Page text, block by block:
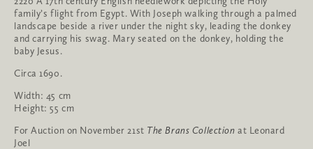
family’s flight from Egypt. With Joseph walking through a palmed
landscape beside a river under the night sky, leading the donkey
and carrying his swag. Mary seated on the donkey, holding the
baby Jesus.
Circa 1690.
Width: 45 cm
Height: 55 cm
For Auction on November 21st The Brans Collection at Leonard
Joel